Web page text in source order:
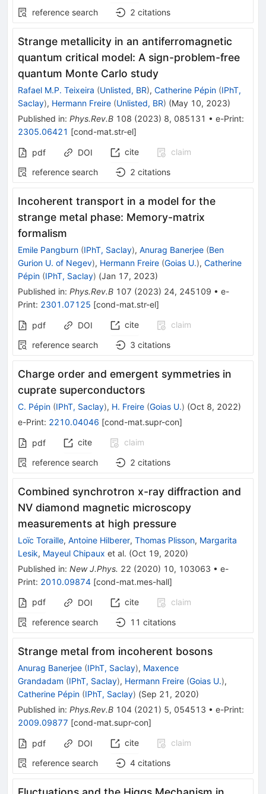
reference search
2 citations
Strange metallicity in an antiferromagnetic
quantum critical model: A sign-problem-free
quantum Monte Carlo study
Rafael M.P. Teixeira (Unlisted, BR), Catherine Pépin (IPhT,
Saclay), Hermann Freire (Unlisted, BR) (May 10, 2023)
Published in: Phys.Rev.B 108 (2023) 8, 085131 • e-Print:
2305.06421 [cond-mat.str-el]
pdf DOI cite
claim
reference search
2 citations
Incoherent transport in a model for the
strange metal phase: Memory-matrix
formalism
Emile Pangburn (IPhT, Saclay), Anurag Banerjee (Ben
Gurion U. of Negev), Hermann Freire (Goias U.), Catherine
Pépin (IPhT, Saclay) (Jan 17, 2023)
Published in: Phys.Rev.B 107 (2023) 24, 245109 • e-
Print: 2301.07125 [cond-mat.str-el]
pdf DOI cite
claim
reference search
3 citations
Charge order and emergent symmetries in
cuprate superconductors
C. Pépin (IPhT, Saclay), H. Freire (Goias U.) (Oct 8, 2022)
e-Print: 2210.04046 [cond-mat.supr-con]
pdf cite
claim
reference search
2 citations
Combined synchrotron x-ray diffraction and
NV diamond magnetic microscopy
measurements at high pressure
Loïc Toraille, Antoine Hilberer, Thomas Plisson, Margarita
Lesik, Mayeul Chipaux et al. (Oct 19, 2020)
Published in: New J.Phys. 22 (2020) 10, 103063 • e-
Print: 2010.09874 [cond-mat.mes-hall]
pdf
DOI cite
claim
reference search
11 citations
Strange metal from incoherent bosons
Anurag Banerjee (IPhT, Saclay), Maxence
Grandadam (IPhT, Saclay), Hermann Freire (Goias U.),
Catherine Pépin (IPhT, Saclay) (Sep 21, 2020)
Published in: Phys.Rev.B 104 (2021 ) 5, 054513 • e-Print:
2009.09877 [cond-mat.supr-con]
pdf DOI cite
claim
reference search
4 citations